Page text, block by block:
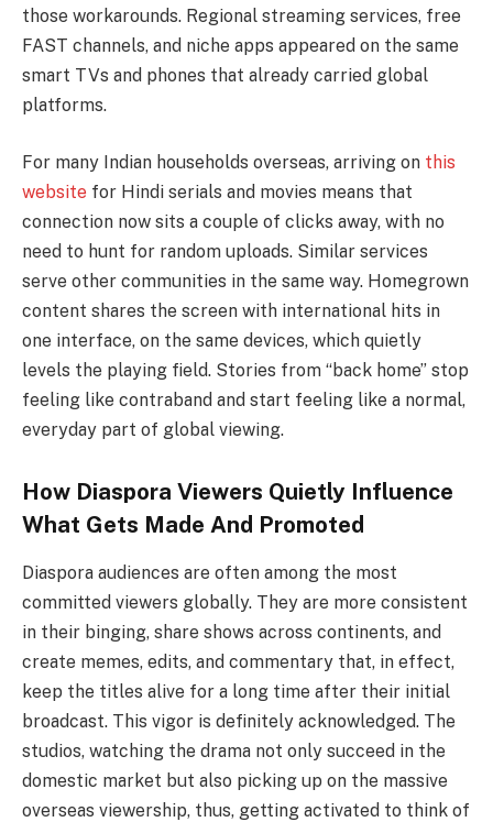
those workarounds. Regional streaming services, free
FAST channels, and niche apps appeared on the same
smart TVs and phones that already carried global
platforms.
For many Indian households overseas, arriving on this
website for Hindi serials and movies means that
connection now sits a couple of clicks away, with no
need to hunt for random uploads. Similar services
serve other communities in the same way. Homegrown
content shares the screen with international hits in
one interface, on the same devices, which quietly
levels the playing field. Stories from “back home” stop
feeling like contraband and start feeling like a normal,
everyday part of global viewing.
How Diaspora Viewers Quietly Influence
What Gets Made And Promoted
Diaspora​‍​‌‍​‍‌ audiences are often among the most
committed viewers globally. They are more consistent
in their binging, share shows across continents, and
create memes, edits, and commentary that, in effect,
keep the titles alive for a long time after their initial
broadcast. This vigor is definitely acknowledged. The
studios, watching the drama not only succeed in the
domestic market but also picking up on the massive
overseas viewership, thus, getting activated to think of